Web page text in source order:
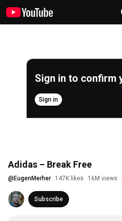
Sign in to confirm
Sign in
Adidas – Break Free
@ EugenMerher 147K likes 16M views
Subscribe